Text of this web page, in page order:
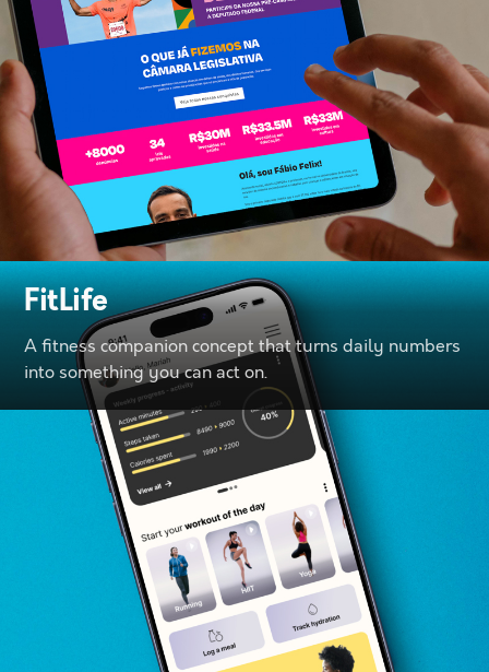
FitLife
A fitness companion concept that turns daily numbers
into something you can act on.